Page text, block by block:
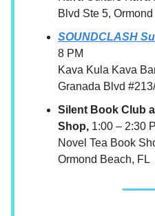
Blvd Ste 5,
SOUNDCLASH
8 PM
Kava Kula Kava
Granada Blvd
Silent Book Club
Shop, 1:00 – 2:30
Novel Tea Book
Ormond Beach, FL